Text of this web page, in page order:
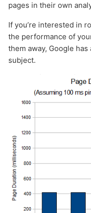
pages in their own
If you’re interested in
the performance of
them away, Google has
subject.